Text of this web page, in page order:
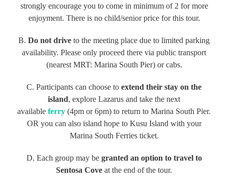
strongly encourage you to come in minimum of 2 for more
enjoyment. There is no child/senior price for this tour.
B. Do not drive to the meeting place due to limited parking
availability. Please only proceed there via public transport
(nearest MRT: Marina South Pier) or cabs.
C. Participants can choose to extend their stay on the
island, explore Lazarus and take the next
available ferry (4pm or 6pm) to return to Marina South Pier.
OR you can also island hope to Kusu Island with your
Marina South Ferries ticket.
D. Each group may be granted an option to travel to
Sentosa Cove at the end of the tour.